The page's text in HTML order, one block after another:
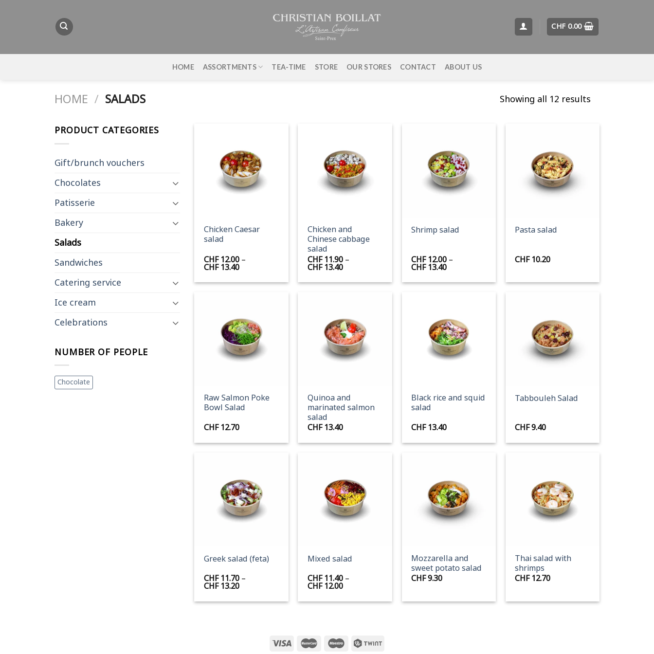
CHF 0.00
HOME ASSORTMENTS TEA-TIME STORE OUR STORES CONTACT ABOUT US
HOME / SALADS Showing all 12 results
PRODUCT CATEGORIES
Gift/brunch vouchers
Chocolates
Patisserie
Bakery
Salads
Sandwiches
Catering service
Ice cream
Celebrations
NUMBER OF PEOPLE
Chocolate
Chicken Caesar
salad
CHF12.00 –
CHF13.40Price
CHF 12.00
Chicken and
Chinese cabbage
salad
CHF11.90 –
CHF13.40Price
CHF 11.90
Shrimp salad
CHF12.00 –
CHF13.40Price
CHF 12.00
Pasta salad
CHF10.20
Raw Salmon Poke
Bowl Salad
CHF12.70
Quinoa and
marinated salmon
salad
CHF13.40
Black rice and squid
salad
CHF13.40
Tabbouleh Salad
CHF9.40
Greek salad (feta)
CHF11.70 –
CHF13.20Price
CHF 11.70
Mixed salad
CHF11.40 –
CHF12.00Price
CHF 11.40
Mozzarella and
sweet potato salad
CHF9.30
Thai salad with
shrimps
CHF12.70